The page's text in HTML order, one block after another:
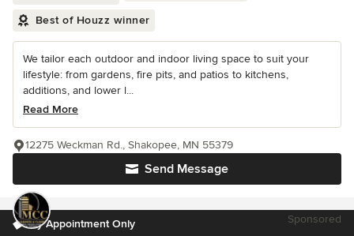
Best of Houzz winner
We tailor each outdoor and indoor living space to suit your
lifestyle: from gardens, fire pits, and patios to kitchens,
additions, and lower l...
Read More
Send Message
12275 Weckman Rd., Shakopee, MN 55379
By Appointment Only Sponsored